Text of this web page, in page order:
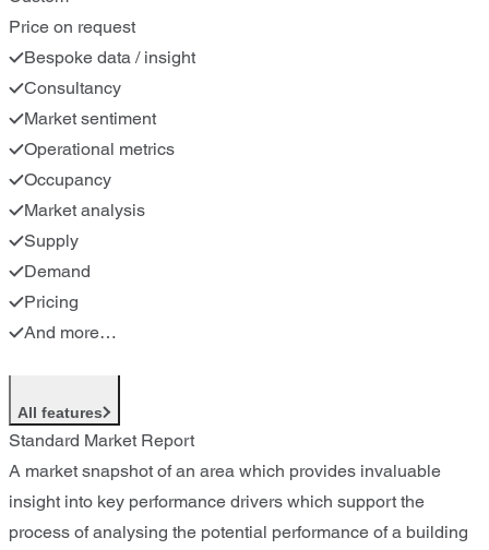
Price on request
Bespoke data / insight
Consultancy
Market sentiment
Operational metrics
Occupancy
Market analysis
Supply
Demand
Pricing
And more…
All features
Standard Market Report
A market snapshot of an area which provides invaluable
insight into key performance drivers which support the
process of analysing the potential performance of a building